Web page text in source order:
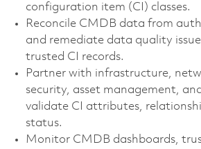
configuration item (CI) classes.
Reconcile CMDB data from
and remediate data quality
trusted CI records.
Partner with infrastructure,
security, asset management,
validate CI attributes,
status.
Monitor CMDB dashboards,